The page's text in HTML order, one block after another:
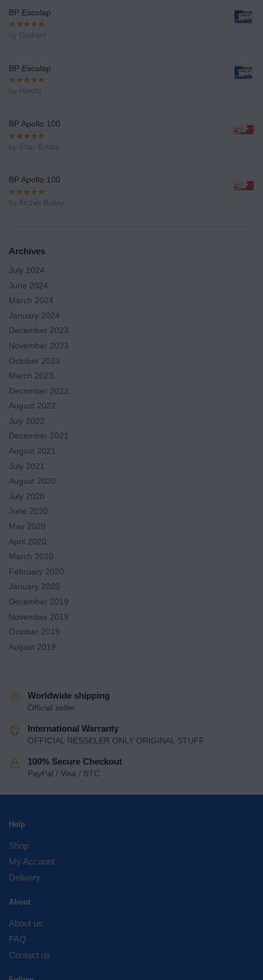
BP Esculap
by Graham
BP Esculap
by Harold
BP Apollo 100
by Etan Bowlix
BP Apollo 100
by Archer Bailey
Archives
July 2024
June 2024
March 2024
January 2024
December 2023
November 2023
October 2023
March 2023
December 2022
August 2022
July 2022
December 2021
August 2021
July 2021
August 2020
July 2020
June 2020
May 2020
April 2020
March 2020
February 2020
January 2020
December 2019
November 2019
October 2019
August 2019
Worldwide shipping
Official seller
International Warranty
OFFICIAL RESSELER ONLY ORIGINAL STUFF
100% Secure Checkout
PayPal / Visa / BTC
Help
Shop
My Account
Delivery
About
About us
FAQ
Contact us